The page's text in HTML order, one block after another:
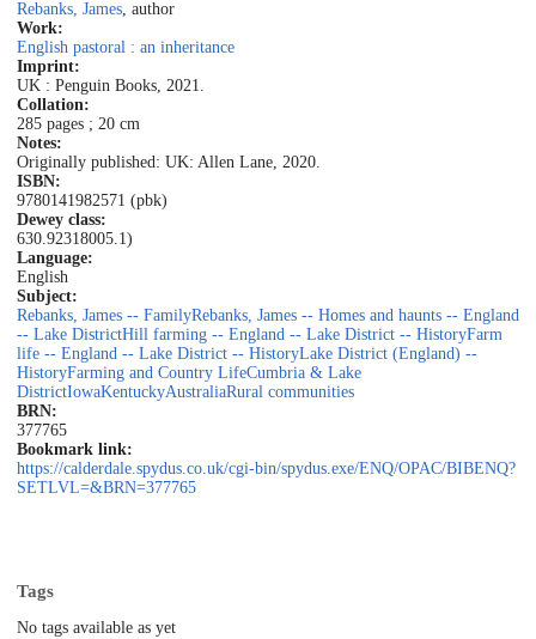
Rebanks, James, author
Work:
English pastoral : an inheritance
Imprint:
UK : Penguin Books, 2021.
Collation:
285 pages ; 20 cm
Notes:
Originally published: UK: Allen Lane, 2020.
ISBN:
9780141982571 (pbk)
Dewey class:
630.92318005.1)
Language:
English
Subject:
Rebanks, James -- FamilyRebanks, James -- Homes and haunts -- England
-- Lake DistrictHill farming -- England -- Lake District -- HistoryFarm
life -- England -- Lake District -- HistoryLake District (England) --
HistoryFarming and Country LifeCumbria & Lake
DistrictIowaKentuckyAustraliaRural communities
BRN:
377765
Bookmark link:
https://calderdale.spydus.co.uk/cgi-bin/spydus.exe/ENQ/OPAC/BIBENQ?
SETLVL=&BRN=377765
Tags
No tags available as yet